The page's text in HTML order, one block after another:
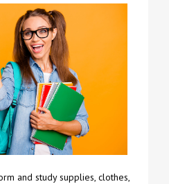
and study supplies, clothes,